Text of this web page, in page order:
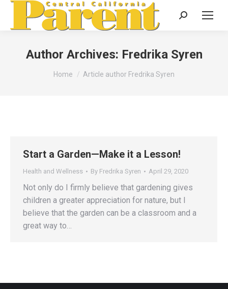
Search:
Author Archives: Fredrika Syren
You are here:
Home Article author Fredrika Syren
Start a Garden—Make it a Lesson!
Health and Wellness By Fredrika Syren April 29, 2020
Not only do I firmly believe that gardening gives
children a greater appreciation for nature, but I
believe that the garden can be a classroom and a
great way to…